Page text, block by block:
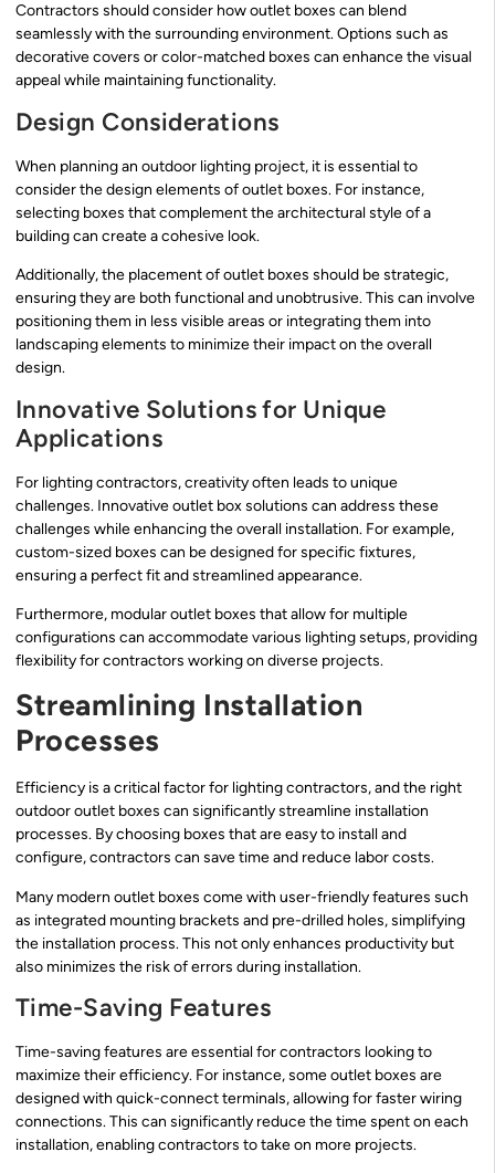
Contractors should consider how outlet boxes can blend
seamlessly with the surrounding environment. Options such as
decorative covers or color-matched boxes can enhance the visual
appeal while maintaining functionality.
Design Considerations
When planning an outdoor lighting project, it is essential to
consider the design elements of outlet boxes. For instance,
selecting boxes that complement the architectural style of a
building can create a cohesive look.
Additionally, the placement of outlet boxes should be strategic,
ensuring they are both functional and unobtrusive. This can involve
positioning them in less visible areas or integrating them into
landscaping elements to minimize their impact on the overall
design.
Innovative Solutions for Unique
Applications
For lighting contractors, creativity often leads to unique
challenges. Innovative outlet box solutions can address these
challenges while enhancing the overall installation. For example,
custom-sized boxes can be designed for specific fixtures,
ensuring a perfect fit and streamlined appearance.
Furthermore, modular outlet boxes that allow for multiple
configurations can accommodate various lighting setups, providing
flexibility for contractors working on diverse projects.
Streamlining Installation
Processes
Efficiency is a critical factor for lighting contractors, and the right
outdoor outlet boxes can significantly streamline installation
processes. By choosing boxes that are easy to install and
configure, contractors can save time and reduce labor costs.
Many modern outlet boxes come with user-friendly features such
as integrated mounting brackets and pre-drilled holes, simplifying
the installation process. This not only enhances productivity but
also minimizes the risk of errors during installation.
Time-Saving Features
Time-saving features are essential for contractors looking to
maximize their efficiency. For instance, some outlet boxes are
designed with quick-connect terminals, allowing for faster wiring
connections. This can significantly reduce the time spent on each
installation, enabling contractors to take on more projects.